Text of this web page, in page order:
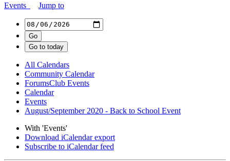
Events
Jump to
All Calendars
Community Calendar
ForumsClub Events
Calendar
Events
August/September 2020 - Back to School Event
With 'Events'
Download iCalendar export
Subscribe to iCalendar feed